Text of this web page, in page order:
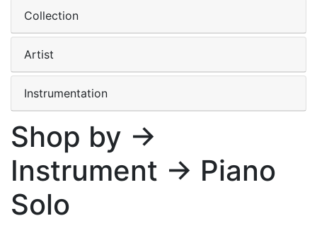
Collection
Artist
Instrumentation
Shop by →
Instrument → Piano
Solo